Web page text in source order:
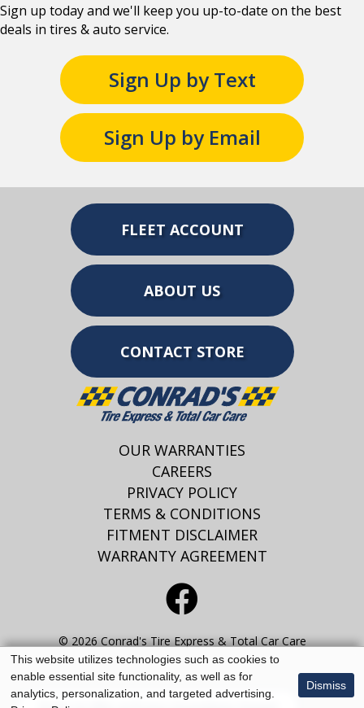
Sign up today and we'll keep you up-to-date on the best
deals in tires & auto service.
Sign Up by Text
Sign Up by Email
CONTACT STORE
ABOUT US
FLEET ACCOUNT
OUR WARRANTIES
CAREERS
PRIVACY POLICY
TERMS & CONDITIONS
FITMENT DISCLAIMER
WARRANTY AGREEMENT
© 2026 Conrad's Tire Express & Total Car Care
This website utilizes technologies such as cookies to
enable essential site functionality, as well as for
analytics, personalization, and targeted advertising.
Dismiss